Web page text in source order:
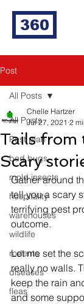
360
Post
All Posts
Pest plan
bed bugs
mold insects
hospitality
warehouses
wildlife
rodents
diseases
fleas
All Posts
Tails from
Scary
Chelle Hartzer
Jul 27, 2021 2
Gather around
tell you a scary
terrifying pest
outcome.
Let me set the
really no walls.
keep the rain
and some